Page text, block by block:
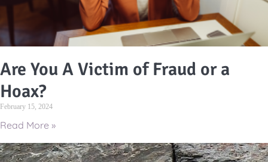
Are You A Victim of Fraud or a
Hoax?
February 15, 2024
Read More »